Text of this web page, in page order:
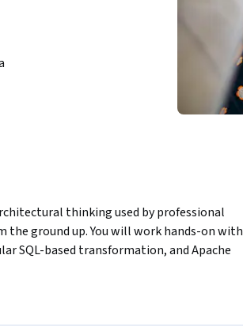
thinking used by professional
the ground up. You will work hands-on with
SQL-based transformation, and Apache